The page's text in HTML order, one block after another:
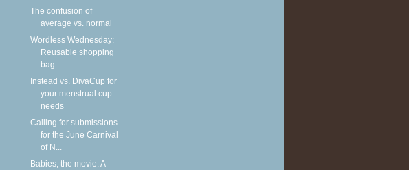
The confusion of
average vs. normal
Wordless Wednesday:
Reusable shopping
bag
Instead vs. DivaCup for
your menstrual cup
needs
Calling for submissions
for the June Carnival
of N...
Babies, the movie: A